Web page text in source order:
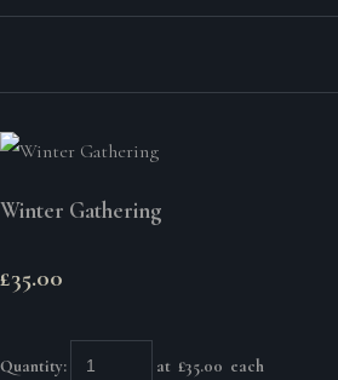
Winter Gathering
£35.00
Quantity: at £35.00 each